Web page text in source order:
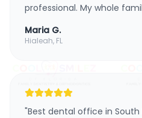
professional. My whole
Maria G.
Hialeah, FL
"Best dental office in South